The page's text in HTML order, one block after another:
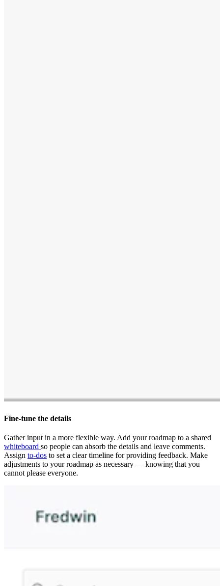
Fine-tune the details
Gather input in a more flexible way. Add your roadmap to a shared
whiteboard so people can absorb the details and leave comments.
Assign to-dos to set a clear timeline for providing feedback. Make
adjustments to your roadmap as necessary — knowing that you
cannot please everyone.